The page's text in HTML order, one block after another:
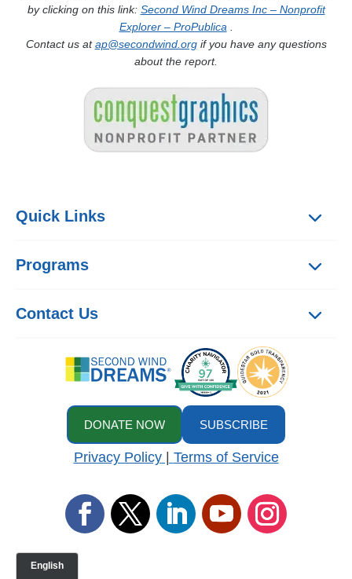
by clicking on this link: Second Wind Dreams Inc – Nonprofit
Explorer – ProPublica.
Contact us atap@secondwind.orgif you have any questions
about the report.
Quick Links
Programs
Contact Us
DONATE NOW SUBSCRIBE
Privacy Policy| Terms of Service